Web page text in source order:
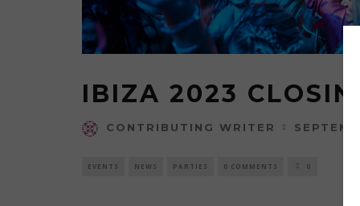
IBIZA 2023
CONTRIBUTING WRITER
EVENTS NEWS PARTIES 0 COMMENTS 0